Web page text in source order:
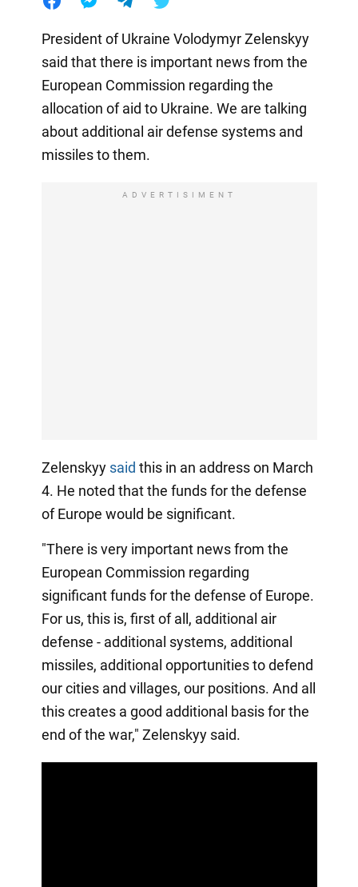
President of Ukraine Volodymyr Zelenskyy
said that there is important news from the
European Commission regarding the
allocation of aid to Ukraine. We are talking
about additional air defense systems and
missiles to them.
ADVERTISIMENT
Zelenskyy said this in an address on March
4. He noted that the funds for the defense
of Europe would be significant.
"There is very important news from the
European Commission regarding
significant funds for the defense of Europe.
For us, this is, first of all, additional air
defense - additional systems, additional
missiles, additional opportunities to defend
our cities and villages, our positions. And all
this creates a good additional basis for the
end of the war," Zelenskyy said.